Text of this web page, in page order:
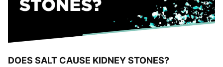
DOES SALT CAUSE KIDNEY STONES?